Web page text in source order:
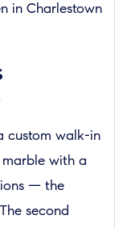
in Charlestown
custom walk-in
with a
— the
second